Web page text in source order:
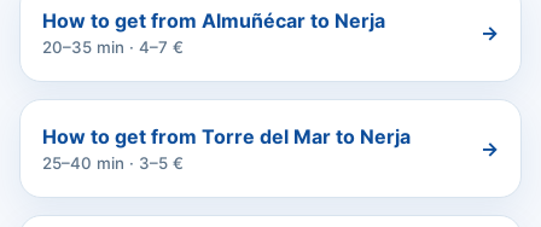
How to get from Almuñécar to Nerja
20–35 min · 4–7 €
→
How to get from Torre del Mar to Nerja
25–40 min · 3–5 €
→